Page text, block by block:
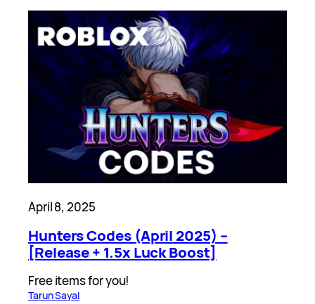
April 8, 2025
Hunters Codes (April 2025) –
[Release + 1.5x Luck Boost]
Free items for you!
Tarun Sayal